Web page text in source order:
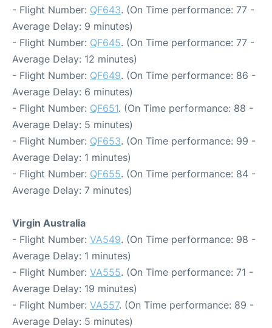
- Flight Number: QF643. (On Time performance: 77 -
Average Delay: 9 minutes)
- Flight Number: QF645. (On Time performance: 77 -
Average Delay: 12 minutes)
- Flight Number: QF649. (On Time performance: 86 -
Average Delay: 6 minutes)
- Flight Number: QF651. (On Time performance: 88 -
Average Delay: 5 minutes)
- Flight Number: QF653. (On Time performance: 99 -
Average Delay: 1 minutes)
- Flight Number: QF655. (On Time performance: 84 -
Average Delay: 7 minutes)
Virgin Australia
- Flight Number: VA549. (On Time performance: 98 -
Average Delay: 1 minutes)
- Flight Number: VA555. (On Time performance: 71 -
Average Delay: 19 minutes)
- Flight Number: VA557. (On Time performance: 89 -
Average Delay: 5 minutes)